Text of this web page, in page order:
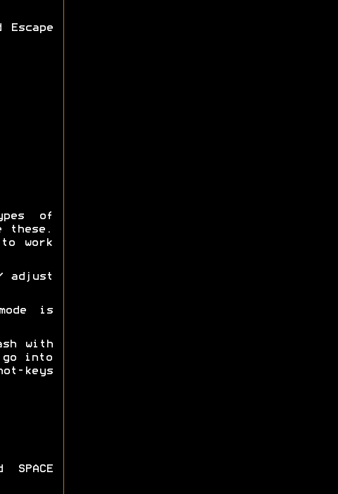
of
these.
work
adjust
is
with
go into
keys
SPACE